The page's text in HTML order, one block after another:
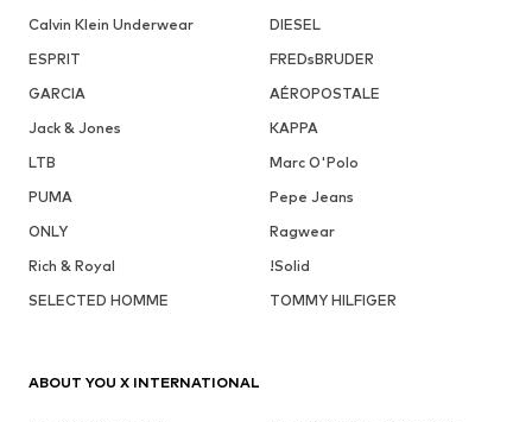
Calvin Klein Underwear
DIESEL
ESPRIT
FREDsBRUDER
GARCIA
AÉROPOSTALE
Jack & Jones
KAPPA
LTB
Marc O'Polo
PUMA
Pepe Jeans
ONLY
Ragwear
Rich & Royal
!Solid
SELECTED HOMME
TOMMY HILFIGER
ABOUT YOU X INTERNATIONAL